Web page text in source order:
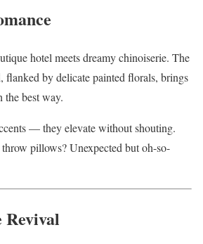
hotel meets dreamy chinoiserie. The
flanked by delicate painted florals, brings
the best way.
— they elevate without shouting.
pillows? Unexpected but oh-so-
Revival